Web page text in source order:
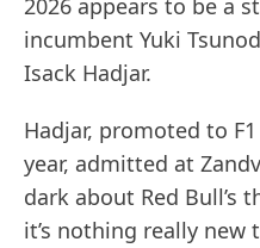
2026 appears to be a
incumbent Yuki
Isack Hadjar.
Hadjar, promoted to
year, admitted at
dark about Red Bull’s
it’s nothing really new